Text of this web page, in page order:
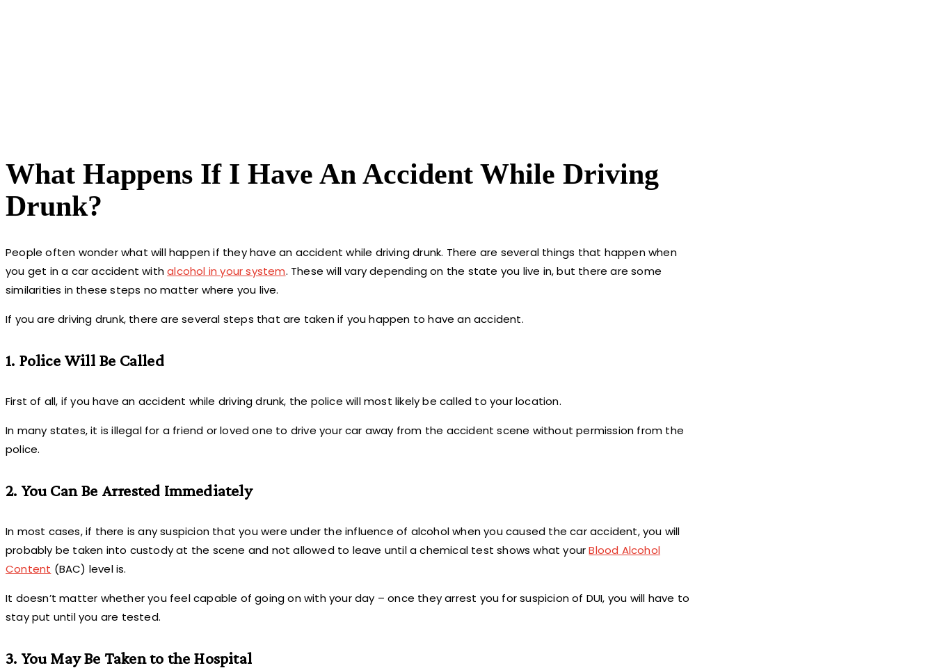
What Happens If I Have An Accident While Driving
Drunk?
People often wonder what will happen if they have an accident while driving drunk. There are several things that happen when
you get in a car accident withalcohol in your system. These will vary depending on the state you live in, but there are some
similarities in these steps no matter where you live.
If you are driving drunk, there are several steps that are taken if you happen to have an accident.
1. Police Will Be Called
First of all, if you have an accident while driving drunk, the police will most likely be called to your location.
In many states, it is illegal for a friend or loved one to drive your car away from the accident scene without permission from the
police.
2. You Can Be Arrested Immediately
In most cases, if there is any suspicion that you were under the influence of alcohol when you caused the car accident, you will
probably be taken into custody at the scene and not allowed to leave until a chemical test shows what yourBlood Alcohol
Content (BAC) level is.
It doesn’t matter whether you feel capable of going on with your day – once they arrest you for suspicion of DUI, you will have to
stay put until you are tested.
3. You May Be Taken to the Hospital